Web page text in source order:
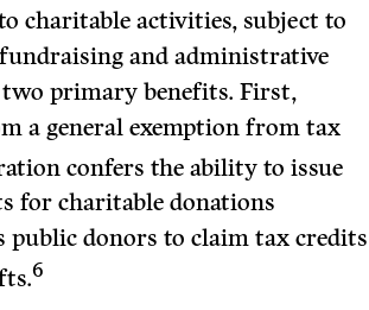
charitable activities, subject to
and administrative
two primary benefits. First,
a general exemption from tax
confers the ability to issue
for charitable donations
public donors to claim tax credits
6